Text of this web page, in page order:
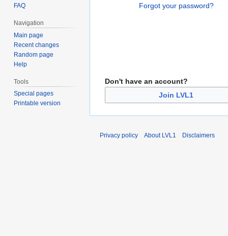
Forgot your password?
Don't have an account?
Join LVL1
FAQ
Navigation
Main page
Recent changes
Random page
Help
Tools
Special pages
Printable version
Privacy policy About LVL1 Disclaimers